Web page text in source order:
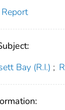
Bay (R.I.) ;